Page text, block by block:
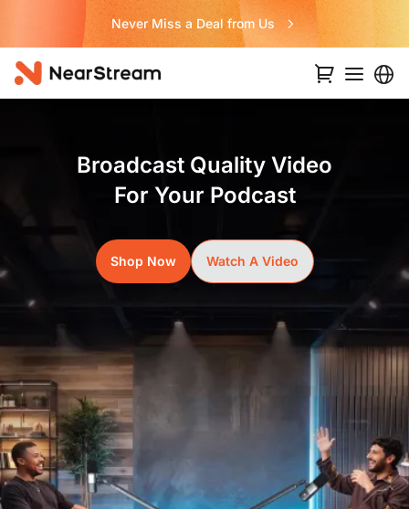
Never Miss a Deal from Us
Broadcast Quality Video
For Your Podcast
Shop Now Watch A Video